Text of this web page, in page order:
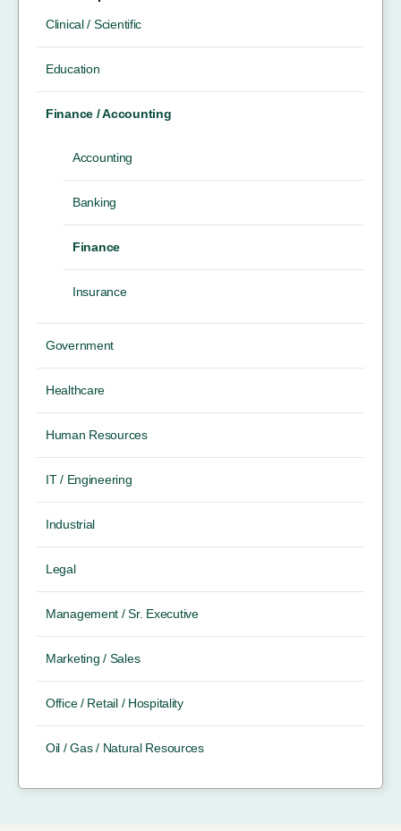
Clinical / Scientific
Education
Finance / Accounting
Accounting
Banking
Finance
Insurance
Government
Healthcare
Human Resources
IT / Engineering
Industrial
Legal
Management / Sr. Executive
Marketing / Sales
Office / Retail / Hospitality
Oil / Gas / Natural Resources